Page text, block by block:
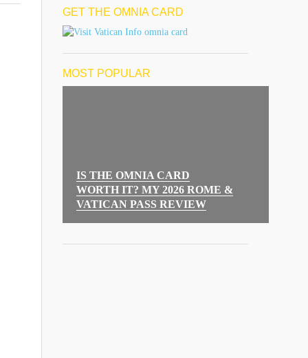
GET THE OMNIA CARD
MOST POPULAR
IS THE OMNIA CARD
WORTH IT? MY 2026 ROME &
VATICAN PASS REVIEW